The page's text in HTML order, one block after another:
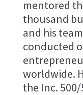
mentored
thousand
and his
conducted
worldwide.
the Inc.